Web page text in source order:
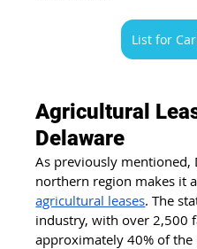
List for
Agricultural
Delaware
As previously mentioned,
northern region makes it
agricultural leases. The
industry, with over 2,500
approximately 40% of the